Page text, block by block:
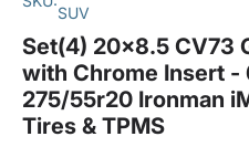
SUV
Set(4) 20x8.5 CV73
with Chrome Insert -
275/55r20 Ironman
Tires & TPMS